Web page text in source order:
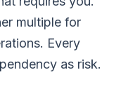
multiple for
Every
as risk.